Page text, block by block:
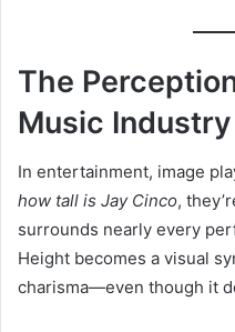
The
Music Industry
In entertainment, image
how tall is Jay Cinco,
surrounds nearly every
Height becomes a visual
charisma—even though it